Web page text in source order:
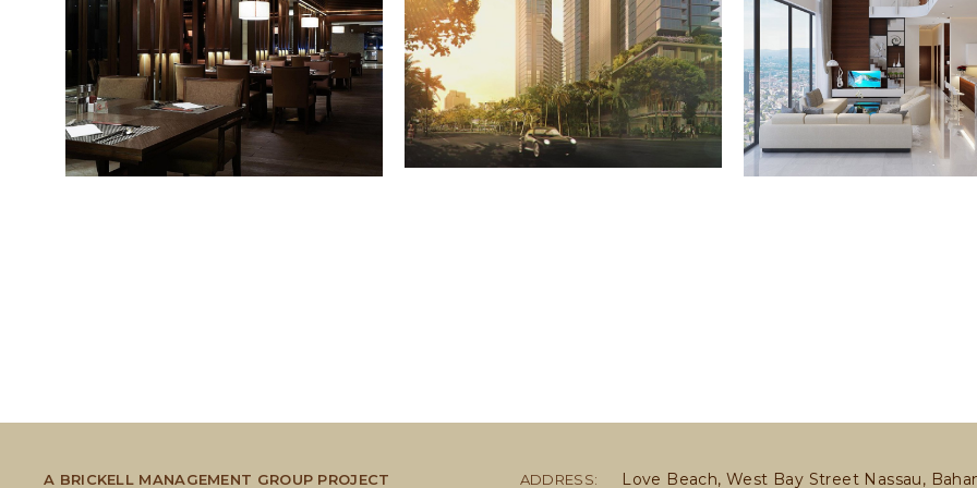
A BRICKELL MANAGEMENT GROUP PROJECT ADDRESS: Love Beach, West Bay Street Nassau,